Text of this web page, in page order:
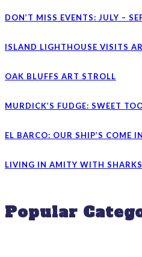
DON’T MISS EVENTS: JULY –
ISLAND LIGHTHOUSE VISITS
OAK BLUFFS ART STROLL
MURDICK’S FUDGE: SWEET
EL BARCO: OUR SHIP’S COME IN
LIVING IN AMITY WITH SHARKS
Popular